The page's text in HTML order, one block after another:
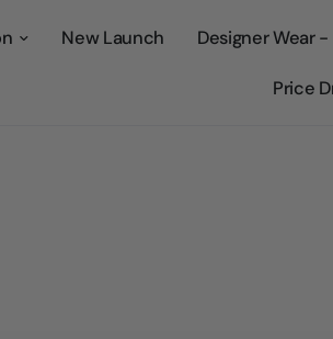
New Launch Designer Wear
Price